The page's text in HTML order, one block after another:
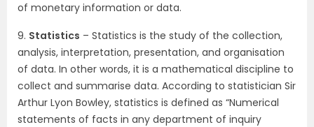
of monetary information or data.
9. Statistics – Statistics is the study of the collection,
analysis, interpretation, presentation, and organisation
of data. In other words, it is a mathematical discipline to
collect and summarise data. According to statistician Sir
Arthur Lyon Bowley, statistics is defined as “Numerical
statements of facts in any department of inquiry